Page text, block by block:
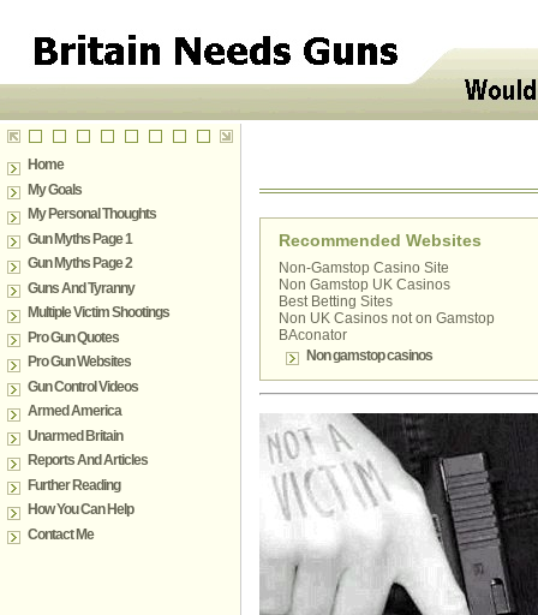
Home
My Goals
My Personal Thoughts
Gun Myths Page 1
Gun Myths Page 2
Guns And Tyranny
Multiple Victim Shootings
Pro Gun Quotes
Pro Gun Websites
Gun Control Videos
Armed America
Unarmed Britain
Reports And Articles
Further Reading
How You Can Help
Contact Me
Recommended Websites
Non-Gamstop Casino Site
Non Gamstop UK Casinos
Best Betting Sites
Non UK Casinos not on Gamstop
BAconator
Non gamstop casinos